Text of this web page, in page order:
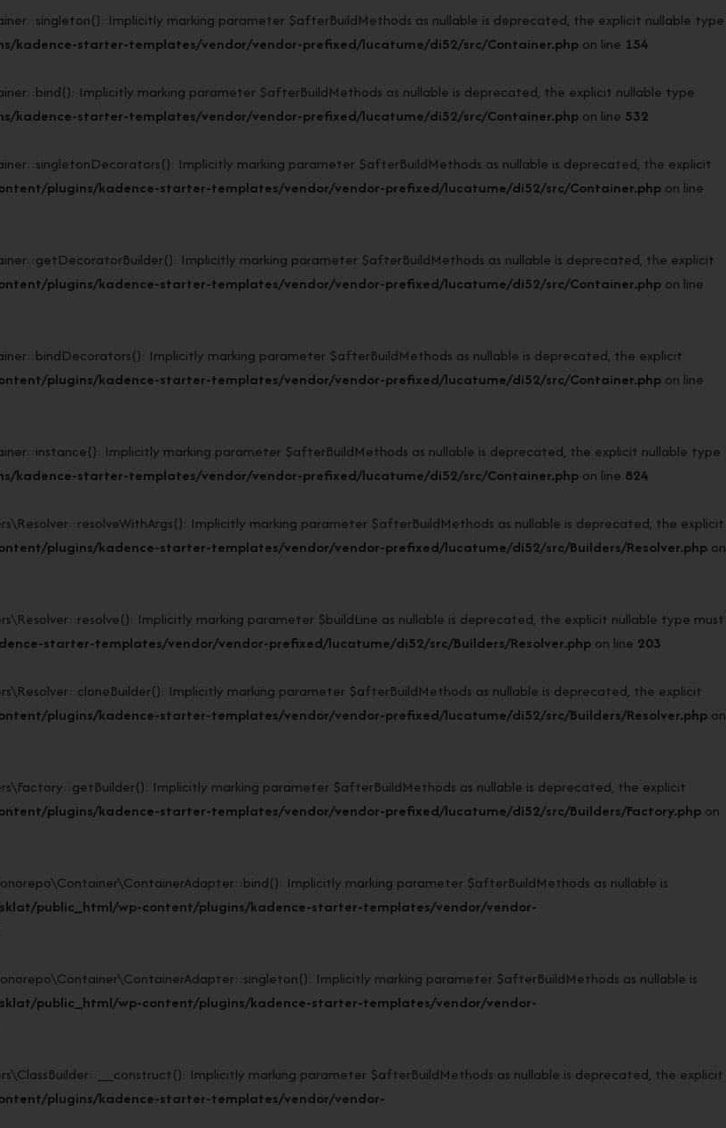
Implicitly marking parameter $afterBuildMethods as nullable is deprecated, the explicit nullable type
kadence-starter-templates/vendor/vendor-prefixed/lucatume/di52/src/Container.php on line 154
Implicitly marking parameter $afterBuildMethods as nullable is deprecated, the explicit nullable type
kadence-starter-templates/vendor/vendor-prefixed/lucatume/di52/src/Container.php on line 532
Implicitly marking parameter $afterBuildMethods as nullable is deprecated, the explicit
plugins/kadence-starter-templates/vendor/vendor-prefixed/lucatume/di52/src/Container.php on line
Implicitly marking parameter $afterBuildMethods as nullable is deprecated, the explicit
plugins/kadence-starter-templates/vendor/vendor-prefixed/lucatume/di52/src/Container.php on line
Implicitly marking parameter $afterBuildMethods as nullable is deprecated, the explicit
plugins/kadence-starter-templates/vendor/vendor-prefixed/lucatume/di52/src/Container.php on line
Implicitly marking parameter $afterBuildMethods as nullable is deprecated, the explicit nullable type
kadence-starter-templates/vendor/vendor-prefixed/lucatume/di52/src/Container.php on line 824
Implicitly marking parameter $afterBuildMethods as nullable is deprecated, the explicit
plugins/kadence-starter-templates/vendor/vendor-prefixed/lucatume/di52/src/Builders/Resolver.php on
Implicitly marking parameter $buildLine as nullable is deprecated, the explicit nullable type must
starter-templates/vendor/vendor-prefixed/lucatume/di52/src/Builders/Resolver.php on line 203
Implicitly marking parameter $afterBuildMethods as nullable is deprecated, the explicit
plugins/kadence-starter-templates/vendor/vendor-prefixed/lucatume/di52/src/Builders/Resolver.php on
Implicitly marking parameter $afterBuildMethods as nullable is deprecated, the explicit
plugins/kadence-starter-templates/vendor/vendor-prefixed/lucatume/di52/src/Builders/Factory.php on
Implicitly marking parameter $afterBuildMethods as nullable is
public_html/wp-content/plugins/kadence-starter-templates/vendor/vendor-
Implicitly marking parameter $afterBuildMethods as nullable is
public_html/wp-content/plugins/kadence-starter-templates/vendor/vendor-
Implicitly marking parameter $afterBuildMethods as nullable is deprecated, the explicit
plugins/kadence-starter-templates/vendor/vendor-